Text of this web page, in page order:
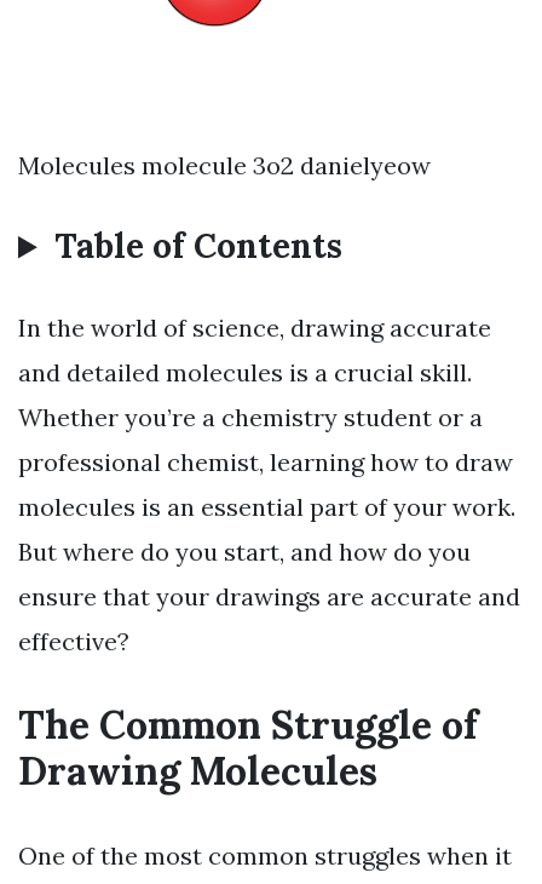
Molecules molecule 3o2 danielyeow
Table of Contents
In the world of science, drawing accurate
and detailed molecules is a crucial skill.
Whether you’re a chemistry student or a
professional chemist, learning how to draw
molecules is an essential part of your work.
But where do you start, and how do you
ensure that your drawings are accurate and
effective?
The Common Struggle of
Drawing Molecules
One of the most common struggles when it